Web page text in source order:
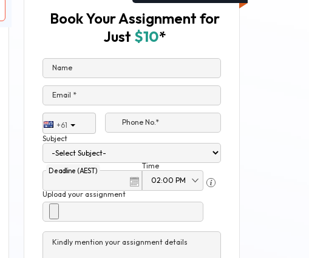
Book Your Assignment for
Just $10*
Name
Email *
+61
Phone No.*
Subject
Deadline (AEST)
Time
Upload your assignment
Kindly mention your assignment details